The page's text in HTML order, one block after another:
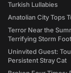
Turkish Lullabies
Anatolian City Tops
Terror Near the
Terrifying Storm
Uninvited Guest:
Persistent Stray Cat